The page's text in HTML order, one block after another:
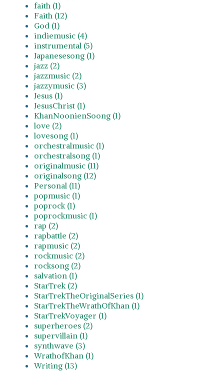
faith (1)
Faith (12)
God (1)
indiemusic (4)
instrumental (5)
Japanesesong (1)
jazz (2)
jazzmusic (2)
jazzymusic (3)
Jesus (1)
JesusChrist (1)
KhanNoonienSoong (1)
love (2)
lovesong (1)
orchestralmusic (1)
orchestralsong (1)
originalmusic (11)
originalsong (12)
Personal (11)
popmusic (1)
poprock (1)
poprockmusic (1)
rap (2)
rapbattle (2)
rapmusic (2)
rockmusic (2)
rocksong (2)
salvation (1)
StarTrek (2)
StarTrekTheOriginalSeries (1)
StarTrekTheWrathOfKhan (1)
StarTrekVoyager (1)
superheroes (2)
supervillain (1)
synthwave (3)
WrathofKhan (1)
Writing (13)